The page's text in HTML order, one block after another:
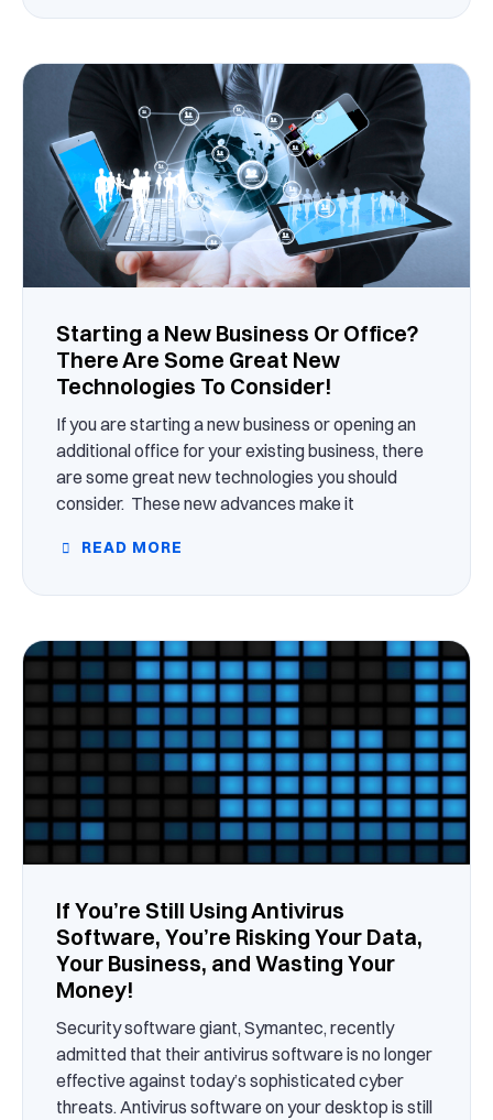
Starting a New Business Or Office?
There Are Some Great New
Technologies To Consider!
If you are starting a new business or opening an
additional office for your existing business, there
are some great new technologies you should
consider. These new advances make it
READ MORE
If You’re Still Using Antivirus
Software, You’re Risking Your Data,
Your Business, and Wasting Your
Money!
Security software giant, Symantec, recently
admitted that their antivirus software is no longer
effective against today’s sophisticated cyber
threats. Antivirus software on your desktop is still